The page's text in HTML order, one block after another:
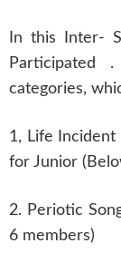
In this Inter-
categories,
1, Life Incident
for Junior
2. Periotic
6 members)